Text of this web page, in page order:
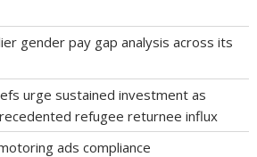
gender pay gap analysis across its
urge sustained investment as
refugee returnee influx
ads compliance